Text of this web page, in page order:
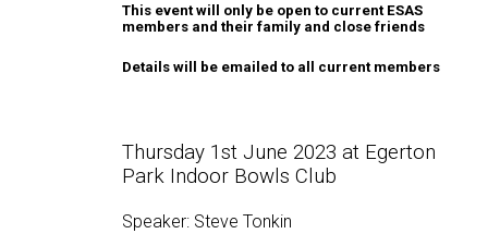
This event will only be open to current ESAS
members and their family and close friends
Details will be emailed to all current members
Thursday 1st June 2023 at Egerton
Park Indoor Bowls Club
Speaker: Steve Tonkin